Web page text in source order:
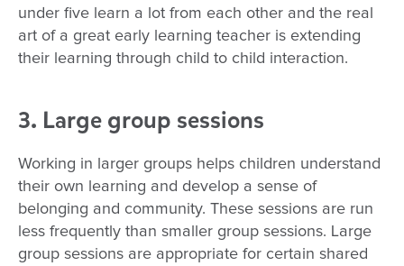
under five learn a lot from each other and the real
art of a great early learning teacher is extending
their learning through child to child interaction.
3. Large group sessions
Working in larger groups helps children understand
their own learning and develop a sense of
belonging and community. These sessions are run
less frequently than smaller group sessions. Large
group sessions are appropriate for certain shared